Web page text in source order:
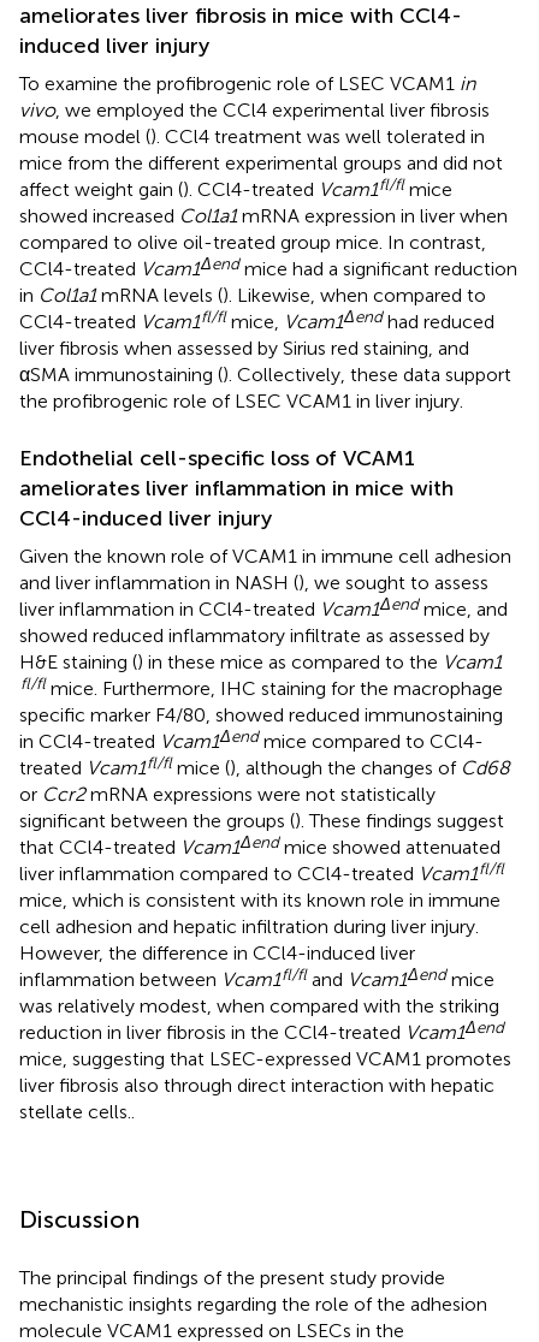
ameliorates liver fibrosis in mice with CCl4-
induced liver injury
To examine the profibrogenic role of LSEC VCAM1 in
vivo, we employed the CCl4 experimental liver fibrosis
mouse model (). CCl4 treatment was well tolerated in
mice from the different experimental groups and did not
affect weight gain (). CCl4-treated Vcam1fl/fl mice
showed increased Col1a1mRNA expression in liver when
compared to olive oil-treated group mice. In contrast,
CCl4-treated Vcam1Δendmice had a significant reduction
in Col1a1mRNA levels (). Likewise, when compared to
CCl4-treated Vcam1fl/fl mice, Vcam1Δendhad reduced
liver fibrosis when assessed by Sirius red staining, and
αSMA immunostaining (). Collectively, these data support
the profibrogenic role of LSEC VCAM1 in liver injury.
Endothelial cell-specific loss of VCAM1
ameliorates liver inflammation in mice with
CCl4-induced liver injury
Given the known role of VCAM1 in immune cell adhesion
and liver inflammation in NASH (), we sought to assess
liver inflammation in CCl4-treated Vcam1Δendmice, and
showed reduced inflammatory infiltrate as assessed by
H&E staining () in these mice as compared to the Vcam1
fl/fl mice. Furthermore, IHC staining for the macrophage
specific marker F4/80, showed reduced immunostaining
in CCl4-treated Vcam1Δendmice compared to CCl4-
treated Vcam1fl/fl mice (), although the changes of Cd68
or Ccr2mRNA expressions were not statistically
significant between the groups (). These findings suggest
that CCl4-treated Vcam1Δendmice showed attenuated
liver inflammation compared to CCl4-treated Vcam1fl/fl
mice, which is consistent with its known role in immune
cell adhesion and hepatic infiltration during liver injury.
However, the difference in CCl4-induced liver
inflammation between Vcam1fl/fl and Vcam1Δendmice
was relatively modest, when compared with the striking
reduction in liver fibrosis in the CCl4-treated Vcam1Δend
mice, suggesting that LSEC-expressed VCAM1 promotes
liver fibrosis also through direct interaction with hepatic
stellate cells..
Discussion
The principal findings of the present study provide
mechanistic insights regarding the role of the adhesion
molecule VCAM1 expressed on LSECs in the